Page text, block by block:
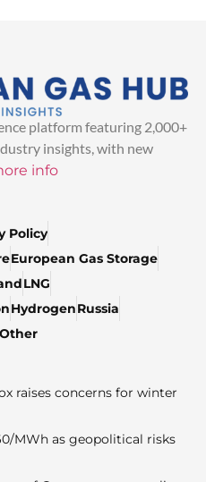
platform featuring 2,000+
insights, with new
info
Policy
European Gas Storage
LNG
HydrogenRussia
Other
raises concerns for winter
MWh as geopolitical risks